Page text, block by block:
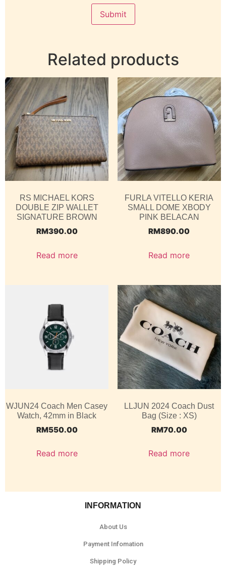
Related products
RS MICHAEL KORS
DOUBLE ZIP WALLET
SIGNATURE BROWN
RM390.00
Read more
FURLA VITELLO KERIA
SMALL DOME XBODY
PINK BELACAN
RM890.00
Read more
WJUN24 Coach Men Casey
Watch, 42mm in Black
RM550.00
Read more
LLJUN 2024 Coach Dust
Bag (Size : XS)
RM70.00
Read more
INFORMATION
About Us
Payment Infomation
Shipping Policy